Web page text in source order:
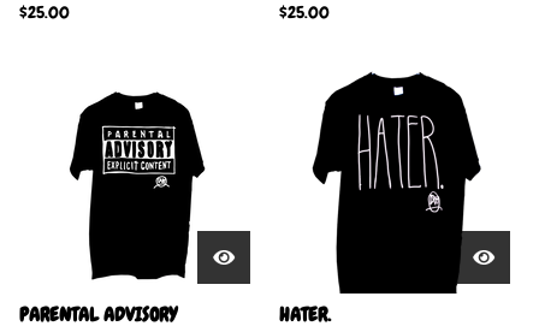
$25.00 $25.00
PARENTAL ADVISORY HATER.